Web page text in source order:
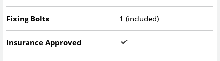
Fixing Bolts 1 (included)
Insurance Approved